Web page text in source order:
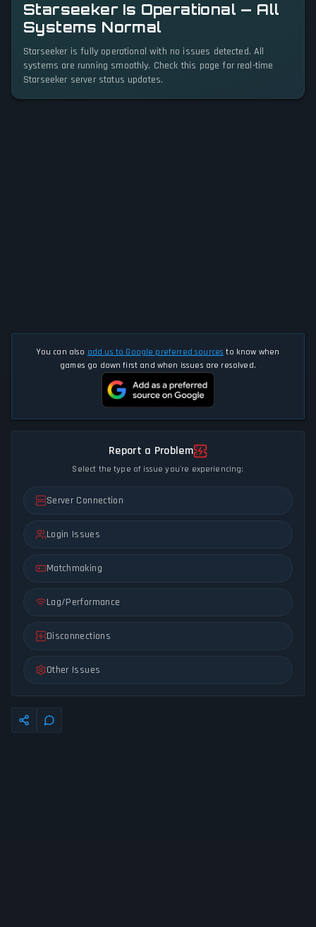
Starseeker Is Operational — All
Systems Normal
Starseeker is fully operational with no issues detected. All
systems are running smoothly. Check this page for real-time
Starseeker server status updates.
You can also add us to Google preferred sources to know when
games go down first and when issues are resolved.
Report a Problem
Select the type of issue you're experiencing:
Server Connection
Login Issues
Matchmaking
Lag/Performance
Disconnections
Other Issues